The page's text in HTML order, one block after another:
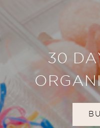
30